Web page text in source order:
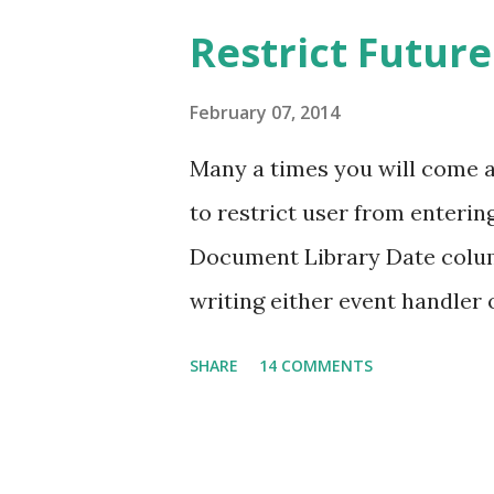
("4" in the above example)
be my next post! The above
configured to accept only
accept multiple values, how
REST call? Since we
peop...
Restrict
February 07, 2014
Many a times you will come
to restrict user from
Document Library Date
writing either event handler
SHARE 14 COMMENTS